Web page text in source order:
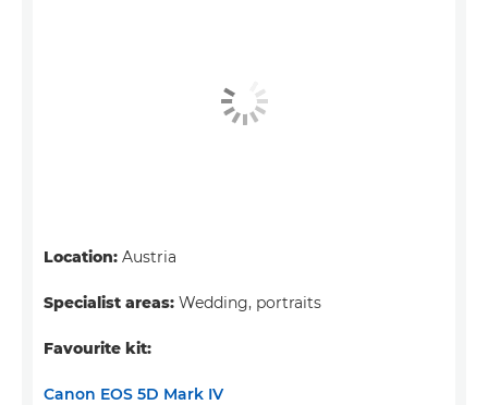
Location: Austria
Specialist areas: Wedding, portraits
Favourite kit:
Canon EOS 5D Mark IV